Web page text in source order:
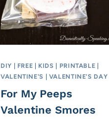
DIY FREE KIDS PRINTABLE
VALENTINE'S
VALENTINE'S DAY
For My Peeps
Valentine Smores